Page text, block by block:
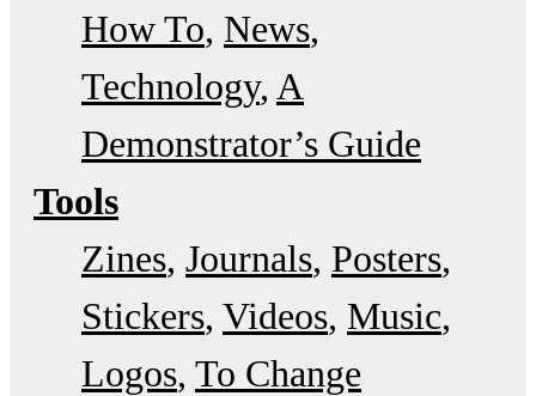
How To News
Technology A
Demonstrator’s Guide
Tools
Zines Journals Posters
Stickers Videos Music
Logos To Change